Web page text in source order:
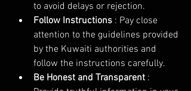
to avoid delays or rejection.
Follow Instructions : Pay close
attention to the guidelines provided
by the Kuwaiti authorities and
follow the instructions carefully.
Be Honest and Transparent :